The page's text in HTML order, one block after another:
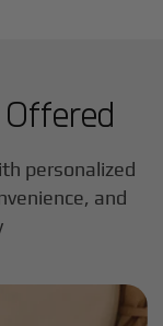
personalized
and